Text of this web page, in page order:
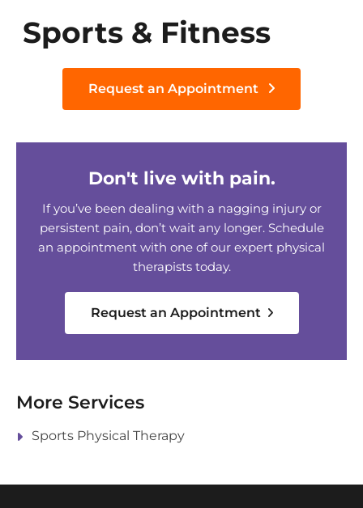
Sports & Fitness
Request an Appointment
Don't live with pain.
If you’ve been dealing with a nagging injury or
persistent pain, don’t wait any longer. Schedule
an appointment with one of our expert physical
therapists today.
Request an Appointment
More Services
Sports Physical Therapy